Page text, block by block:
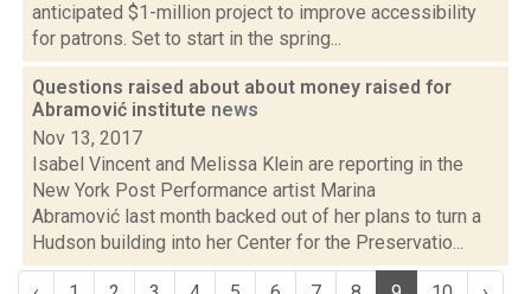
anticipated $1-million project to improve accessibility
for patrons. Set to start in the spring...
Questions raised about about money raised for
Abramović institute news
Nov 13, 2017
Isabel Vincent and Melissa Klein are reporting in the
New York Post Performance artist Marina
Abramović last month backed out of her plans to turn a
Hudson building into her Center for the Preservatio...